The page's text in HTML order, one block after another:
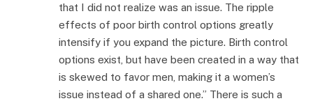
that I did not realize was an issue. The ripple
effects of poor birth control options greatly
intensify if you expand the picture. Birth control
options exist, but have been created in a way that
is skewed to favor men, making it a women’s
issue instead of a shared one.” There is such a